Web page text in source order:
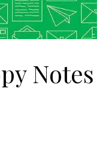
Notes